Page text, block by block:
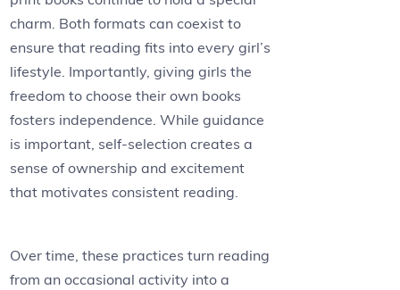
charm. Both formats can coexist to
ensure that reading fits into every girl’s
lifestyle. Importantly, giving girls the
freedom to choose their own books
fosters independence. While guidance
is important, self-selection creates a
sense of ownership and excitement
that motivates consistent reading.
Over time, these practices turn reading
from an occasional activity into a